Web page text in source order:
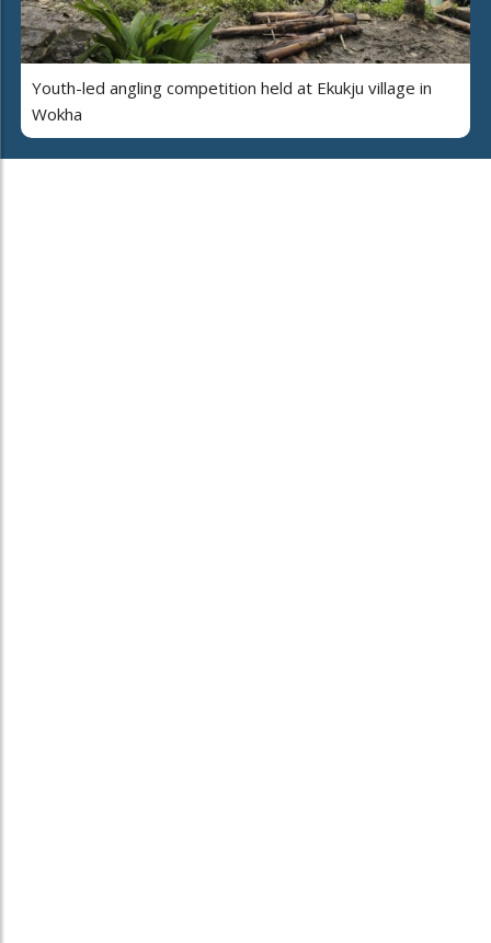
Youth-led angling competition held at Ekukju village in
Wokha